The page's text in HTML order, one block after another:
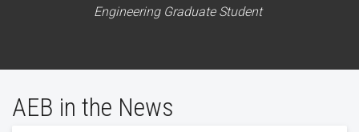
Engineering Graduate Student
AEB in the News